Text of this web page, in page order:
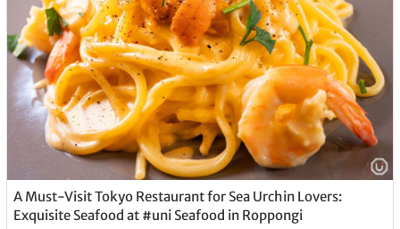
A Must-Visit Tokyo Restaurant for Sea Urchin Lovers:
Exquisite Seafood at #uni Seafood in Roppongi